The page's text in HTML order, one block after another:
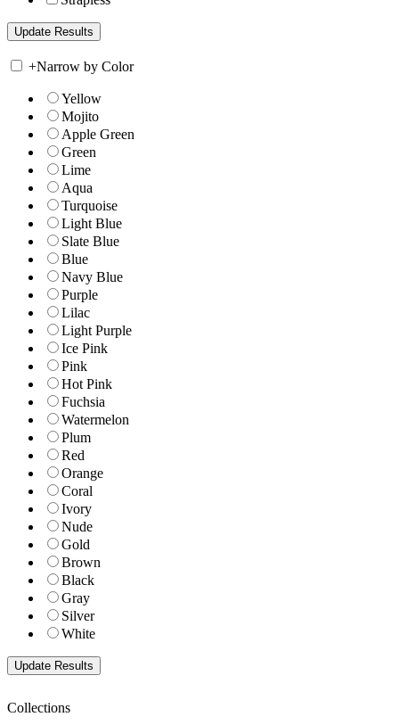
+Narrow by Color
Yellow
Mojito
Apple Green
Green
Lime
Aqua
Turquoise
Light Blue
Slate Blue
Blue
Navy Blue
Purple
Lilac
Light Purple
Ice Pink
Pink
Hot Pink
Fuchsia
Watermelon
Plum
Red
Orange
Coral
Ivory
Nude
Gold
Brown
Black
Gray
Silver
White
Collections